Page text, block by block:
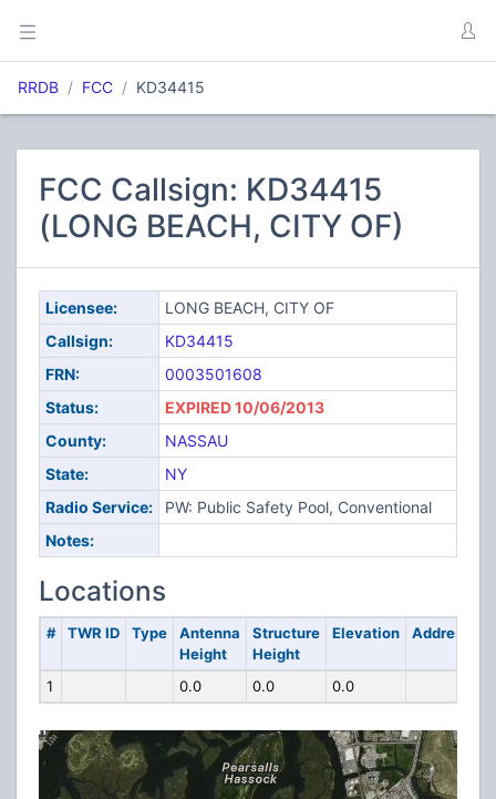
RRDB FCC KD34415
FCC Callsign: KD34415
(LONG BEACH, CITY OF)
Licensee:
LONG BEACH, CITY OF
Callsign:
KD34415
FRN:
0003501608
Status:
EXPIRED 10/06/2013
County:
NASSAU
State:
NY
Radio Service:
PW: Public Safety Pool, Conventional
Notes:
Locations
# TWR ID Type
Antenna
Height
Structure
Height
Elevation Address
1 0.0 0.0 0.0